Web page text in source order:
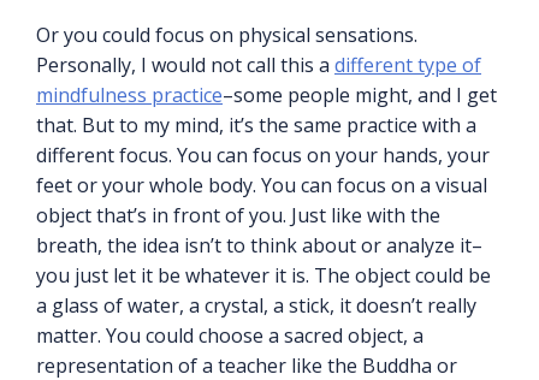
Or you could focus on physical sensations.
Personally, I would not call this a different type of
mindfulness practice–some people might, and I get
that. But to my mind, it’s the same practice with a
different focus. You can focus on your hands, your
feet or your whole body. You can focus on a visual
object that’s in front of you. Just like with the
breath, the idea isn’t to think about or analyze it–
you just let it be whatever it is. The object could be
a glass of water, a crystal, a stick, it doesn’t really
matter. You could choose a sacred object, a
representation of a teacher like the Buddha or